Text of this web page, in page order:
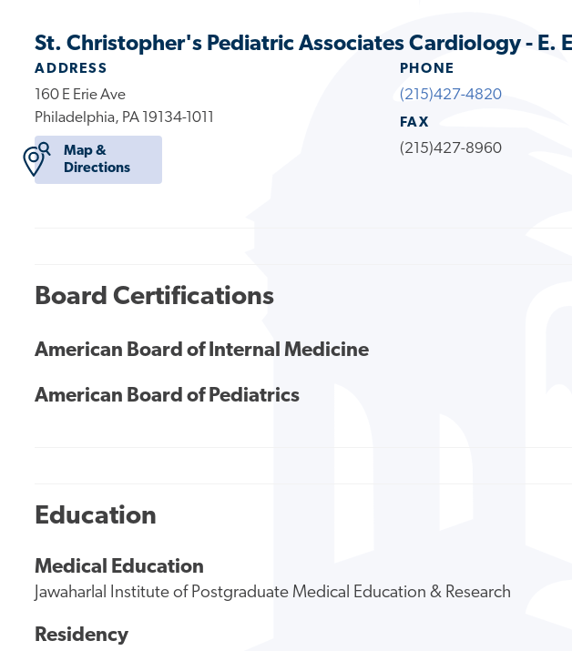
St. Christopher's Pediatric Associates Cardiology - E.
ADDRESS
160 E Erie Ave
Philadelphia, PA 19134-1011
Map &
Directions
PHONE
(215)427-4820
FAX
(215)427-8960
Board Certifications
American Board of Internal Medicine
American Board of Pediatrics
Education
Medical Education
Jawaharlal Institute of Postgraduate Medical Education & Research
Residency